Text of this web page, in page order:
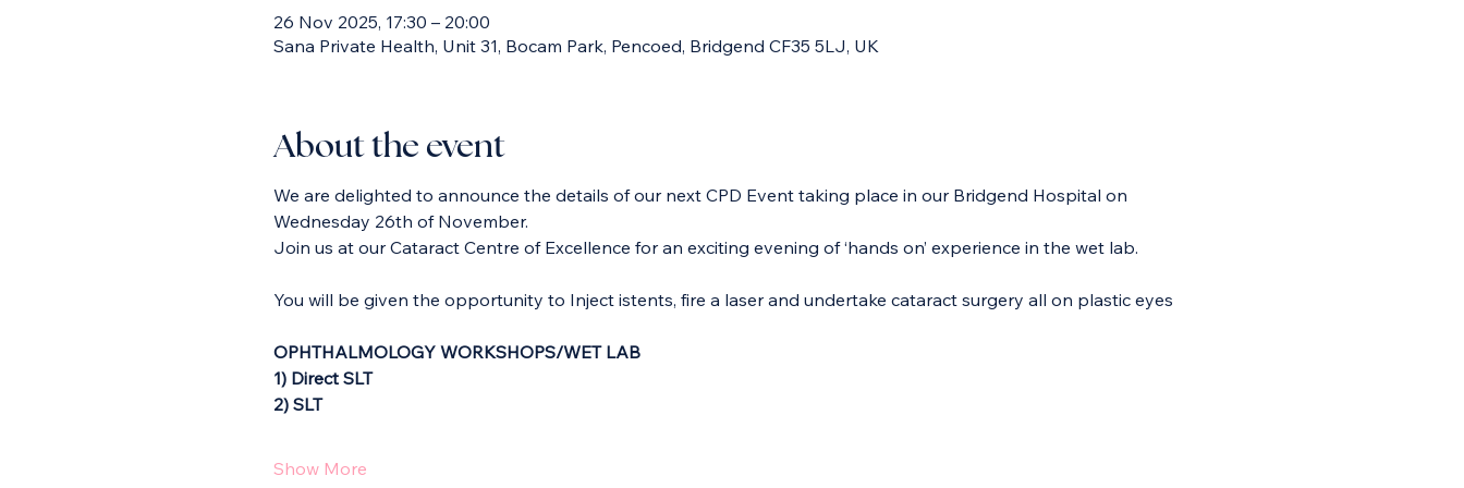
26 Nov 2025, 17:30 – 20:00
Sana Private Health, Unit 31, Bocam Park, Pencoed, Bridgend CF35 5LJ, UK
About the event
We are delighted to announce the details of our next CPD Event taking place in our Bridgend Hospital on
Wednesday 26th of November.
Join us at our Cataract Centre of Excellence for an exciting evening of ‘hands on’ experience in the wet lab.
You will be given the opportunity to Inject istents, fire a laser and undertake cataract surgery all on plastic eyes
OPHTHALMOLOGY WORKSHOPS/WET LAB
1) Direct SLT
2) SLT
Show More